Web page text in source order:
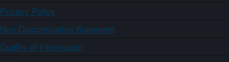
Privacy Policy
Non-Discrimination Statement
Quality of Information